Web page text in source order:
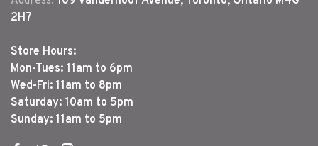
2H7
Store Hours:
Mon-Tues: 11am to 6pm
Wed-Fri: 11am to 8pm
Saturday: 10am to 5pm
Sunday: 11am to 5pm